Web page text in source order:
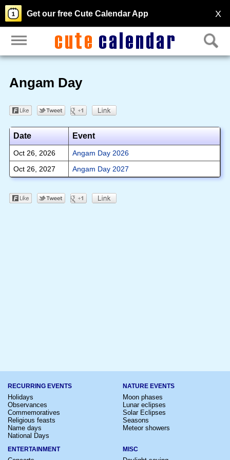
X
Get our free Cute Calendar App
Angam Day
Date Event
Oct 26, 2026
Angam Day 2026
Oct 26, 2027
Angam Day 2027
RECURRING EVENTS
Holidays
Observances
Commemoratives
Religious feasts
Name days
National Days
NATURE EVENTS
Moon phases
Lunar eclipses
Solar Eclipses
Seasons
Meteor showers
ENTERTAINMENT MISC